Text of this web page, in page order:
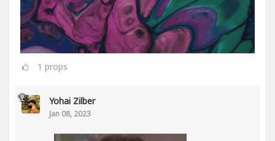
1 props
Yohai Zilber
Jan 08, 2023